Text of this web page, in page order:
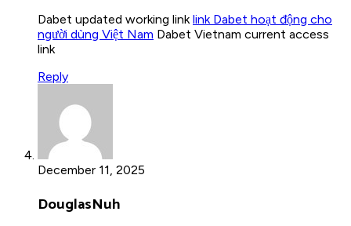
Dabet updated working linklink Dabet hoạt động cho
người dùng Việt Nam Dabet Vietnam current access
link
Reply
December 11, 2025
DouglasNuh